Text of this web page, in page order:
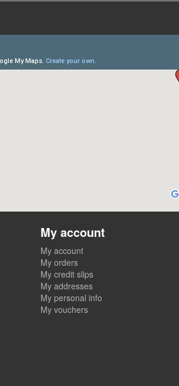
My account
My account
My orders
My credit slips
My addresses
My personal info
My vouchers